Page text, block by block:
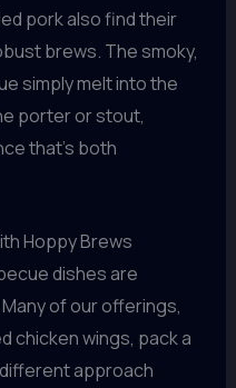
pork also find their
brews. The smoky,
simply melt into the
porter or stout,
that’s both
Hoppy Brews
dishes are
of our offerings,
chicken wings, pack a
approach